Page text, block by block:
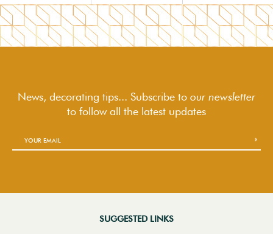
News, decorating tips... Subscribe to our newsletter
to followall the latest updates
SUGGESTED LINKS